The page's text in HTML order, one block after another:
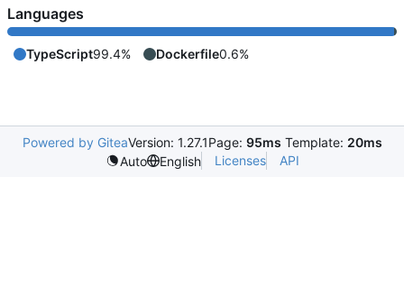
Languages
TypeScript99.4% Dockerfile0.6%
Powered by GiteaVersion: 1.27.1Page: 95ms Template: 20ms
Auto
English Licenses API